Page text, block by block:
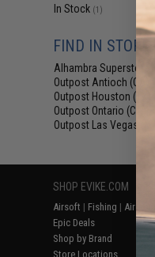
In Stock (1)
FIND IN STORE
Alhambra Superstore
Outpost Antioch (CA)
Outpost Houston (TX)
Outpost Ontario (CA)
Outpost Las Vegas
SHOP EVIKE.COM
Airsoft | Fishing | Air Gun
Epic Deals
Shop by Brand
Store Locations